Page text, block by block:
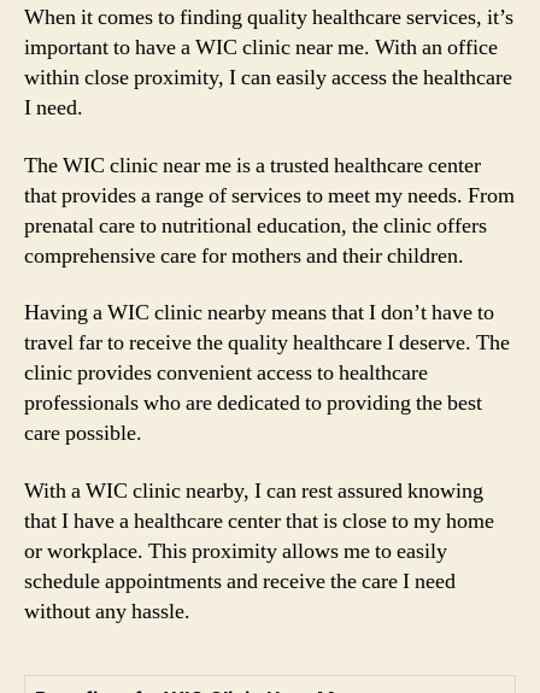
When it comes to finding quality healthcare services, it’s
important to have a WIC clinic near me. With an office
within close proximity, I can easily access the healthcare
I need.
The WIC clinic near me is a trusted healthcare center
that provides a range of services to meet my needs. From
prenatal care to nutritional education, the clinic offers
comprehensive care for mothers and their children.
Having a WIC clinic nearby means that I don’t have to
travel far to receive the quality healthcare I deserve. The
clinic provides convenient access to healthcare
professionals who are dedicated to providing the best
care possible.
With a WIC clinic nearby, I can rest assured knowing
that I have a healthcare center that is close to my home
or workplace. This proximity allows me to easily
schedule appointments and receive the care I need
without any hassle.